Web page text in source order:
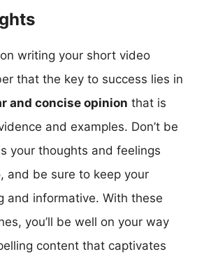
writing your short video
that the key to success lies in
and concise opinion that is
and examples. Don’t be
your thoughts and feelings
and be sure to keep your
and informative. With these
you’ll be well on your way
content that captivates